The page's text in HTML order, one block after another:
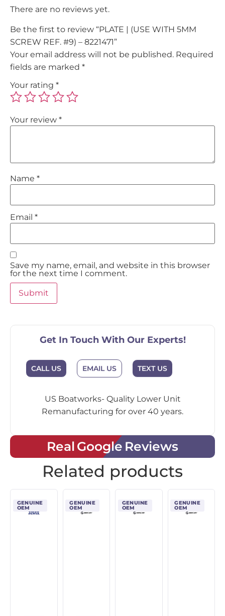
There are no reviews yet.
Be the first to review “PLATE | (USE WITH 5MM
SCREW REF. #9) – 8221471”
Your email address will not be published. Required
fields are marked *
Your rating *
Your review *
Name *
Email *
Save my name, email, and website in this browser
for the next time I comment.
Get In Touch With Our Experts!
CALL US EMAIL US TEXT US
US Boatworks- Quality Lower Unit
Remanufacturing for over 40 years.
Real Google Reviews
Related products
GENUINE
OEM
GENUINE
OEM
GENUINE
OEM
GENUINE
OEM